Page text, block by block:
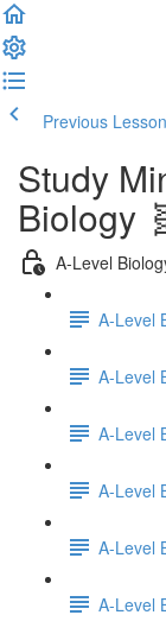
Previous Lesson
Study
Biology
A-Level
A-Level
A-Level
A-Level
A-Level
A-Level
A-Level